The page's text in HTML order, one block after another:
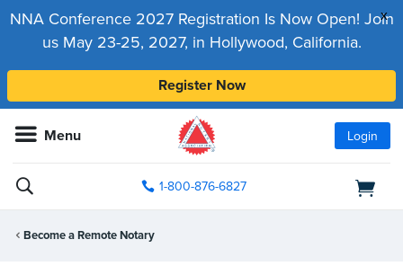
x
NNA Conference 2027 Registration Is Now Open! Join
us May 23-25, 2027, in Hollywood, California.
Register Now
Menu Login
1-800-876-6827
Become a Remote Notary